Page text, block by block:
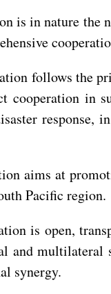
is in nature the
follows the
in
aims at
Pacific region.
is open,
and
synergy.